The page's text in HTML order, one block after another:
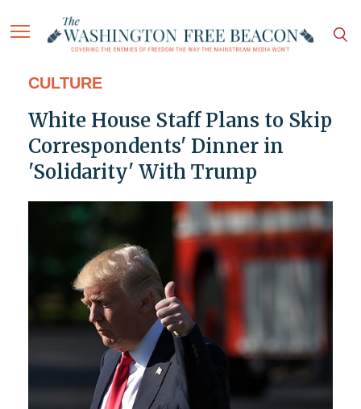
CULTURE
White House Staff Plans to Skip
Correspondents' Dinner in
'Solidarity' With Trump